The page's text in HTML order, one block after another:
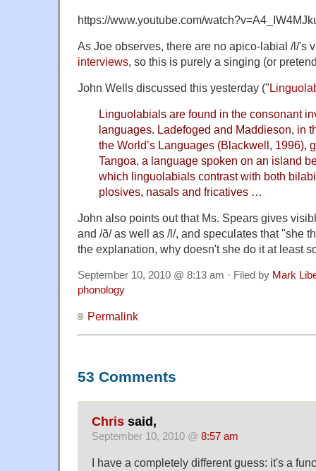
https://www.youtube.com/
As Joe observes, there are no apico-labial /l/'s
interviews, so this is purely a singing (or
John Wells discussed this yesterday ("
Linguolabials are found in the consonant
languages. Ladefoged and Maddieson, in
the World’s Languages (Blackwell, 1996),
Tangoa, a language spoken on an island
which linguolabials contrast with both
plosives, nasals and fricatives …
John also points out that Ms. Spears gives
and /ð/ as well as /l/, and speculates that "she
the explanation, why doesn't she do it at least
September 10, 2010 @ 8:13 am · Filed by Mark
phonology
Permalink
53 Comments
Chris said,
September 10, 2010 @ 8:57 am
I have a completely different guess: it's a